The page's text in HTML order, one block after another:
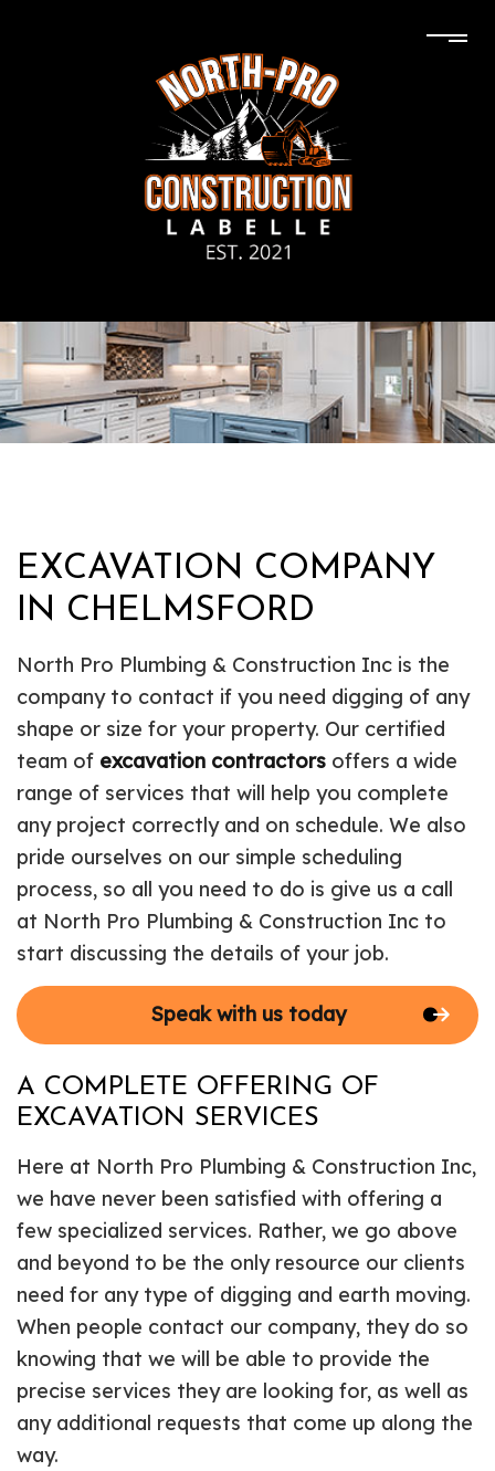
EXCAVATION COMPANY
IN CHELMSFORD
North Pro Plumbing & Construction Inc is the
company to contact if you need digging of any
shape or size for your property. Our certified
team of excavation contractors offers a wide
range of services that will help you complete
any project correctly and on schedule. We also
pride ourselves on our simple scheduling
process, so all you need to do is give us a call
at North Pro Plumbing & Construction Inc to
start discussing the details of your job.
Speak with us today
A COMPLETE OFFERING OF
EXCAVATION SERVICES
Here at North Pro Plumbing & Construction Inc,
we have never been satisfied with offering a
few specialized services. Rather, we go above
and beyond to be the only resource our clients
need for any type of digging and earth moving.
When people contact our company, they do so
knowing that we will be able to provide the
precise services they are looking for, as well as
any additional requests that come up along the
way.